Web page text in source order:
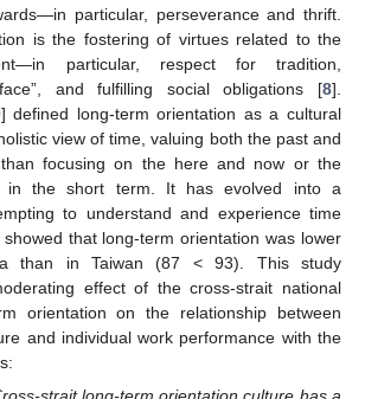
particular, perseverance and thrift.
is the fostering of virtues related to the
particular, respect for tradition,
and fulfilling social obligations [8].
] defined long-term orientation as a cultural
view of time, valuing both the past and
focusing on the here and now or the
in the short term. It has evolved into a
to understand and experience time
showed that long-term orientation was lower
than in Taiwan (87 < 93). This study
effect of the cross-strait national
orientation on the relationship between
and individual work performance with the